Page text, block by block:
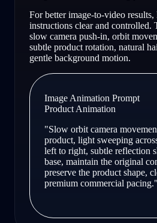
For better image-to-video results,
instructions clear and controlled.
slow camera push-in, orbit
subtle product rotation, natural
gentle background motion.
Image Animation Prompt
Product Animation
"Slow orbit camera
product, light sweeping
left to right, subtle reflection
base, maintain the original
preserve the product shape,
premium commercial pacing."